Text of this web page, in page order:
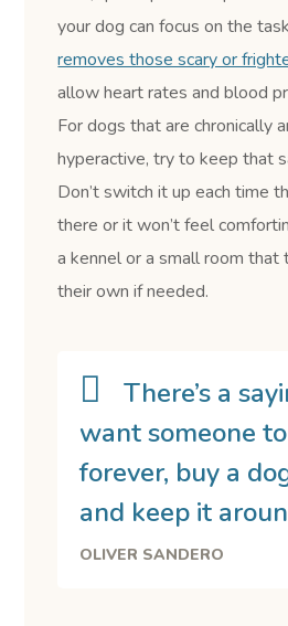
your dog can focus on the
removes those scary or
allow heart rates and blood
For dogs that are chronically
hyperactive, try to keep that
Don’t switch it up each time
there or it won’t feel
a kennel or a small room that
their own if needed.
There’s a
want someone
forever, buy a
and keep it
OLIVER SANDERO